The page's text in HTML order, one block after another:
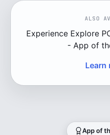
ALSO
Experience Explore
- App of
Learn
App of